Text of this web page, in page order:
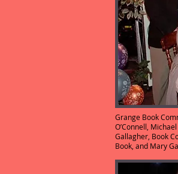
Grange Book
O’Connell,
Gallagher, Book
Book, and